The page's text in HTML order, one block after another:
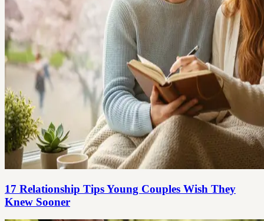
17 Relationship Tips Young Couples Wish They
Knew Sooner